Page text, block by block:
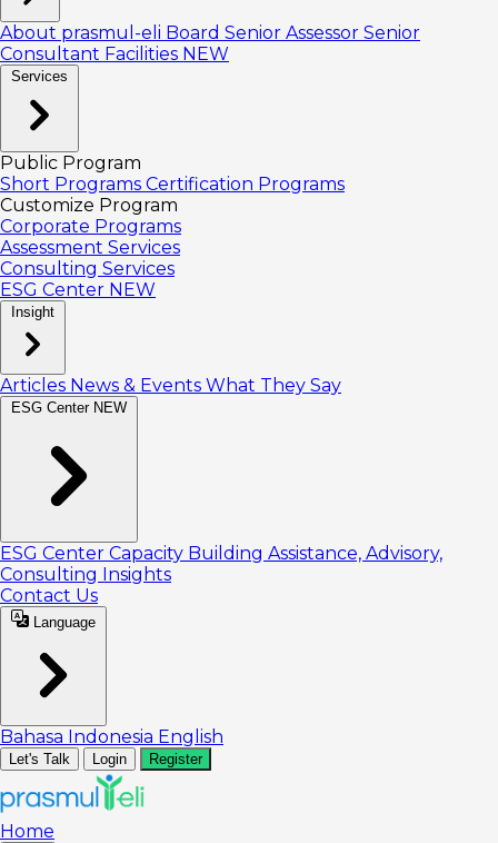
About prasmul-eli Board Senior Assessor Senior
Consultant Facilities NEW
Services
Public Program
Short Programs Certification Programs
Customize Program
Corporate Programs
Assessment Services
Consulting Services
ESG Center NEW
Insight
Articles News & Events What They Say
ESG Center NEW
ESG Center Capacity Building Assistance, Advisory,
Consulting Insights
Contact Us
Language
Bahasa Indonesia English
Let's Talk Login Register
Home